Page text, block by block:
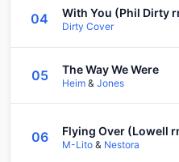
04 With You (Phil Dirty
Dirty Cover
05 The Way We Were
Heim & Jones
06 Flying Over (Lowell
M-Lito & Nestora